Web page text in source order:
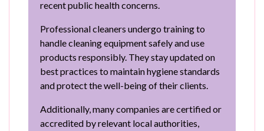
recent public health concerns.
Professional cleaners undergo training to
handle cleaning equipment safely and use
products responsibly. They stay updated on
best practices to maintain hygiene standards
and protect the well-being of their clients.
Additionally, many companies are certified or
accredited by relevant local authorities,